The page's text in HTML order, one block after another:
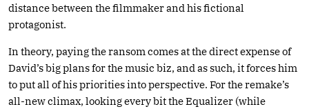
distance between the filmmaker and his fictional
protagonist.
In theory, paying the ransom comes at the direct expense of
David’s big plans for the music biz, and as such, it forces him
to put all of his priorities into perspective. For the remake’s
all-new climax, looking every bit the Equalizer (while